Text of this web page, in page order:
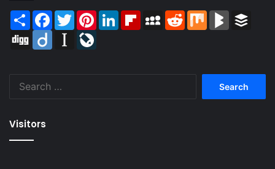
Share Facebook
TwitterPinterestLinkedInFlipboardMySpaceReddit Mix BlogMarks
Digg
Diigo Instapaper
Visitors